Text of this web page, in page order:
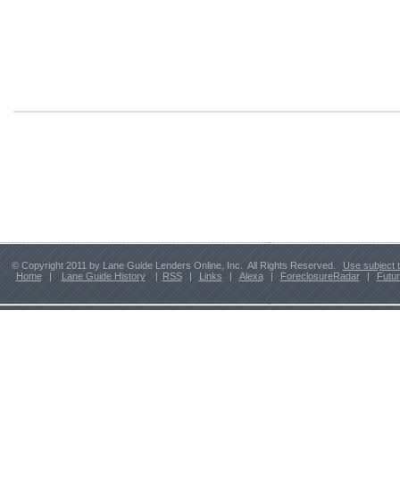
© Copyright 2011 by Lane Guide Lenders Online, Inc. All Rights Reserved.
Use subject
Home
| Lane Guide History | RSS | Links | Alexa | ForeclosureRadar |